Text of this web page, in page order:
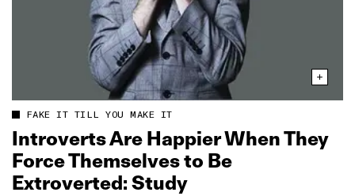
FAKE IT TILL YOU MAKE IT
Introverts Are Happier When They
Force Themselves to Be
Extroverted: Study